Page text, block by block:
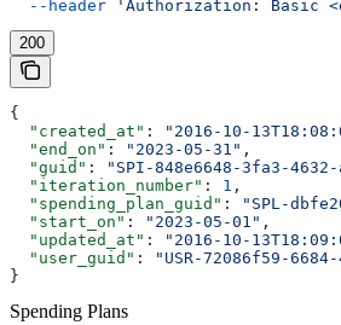
  --header
'Authorization: Basic
200
{
  "created_at"
: "2016-10-
  "end_on"
: "2023-05-31" ,
  "guid"
: "SPI-848e6648-3fa3-
  "iteration_number"
: 1 ,
  "spending_plan_guid"
:
"SPL-
  "start_on"
: "2023-05-01" ,
  "updated_at"
: "2016-10-
  "user_guid"
:
"USR-72086f59-
}
Spending Plans